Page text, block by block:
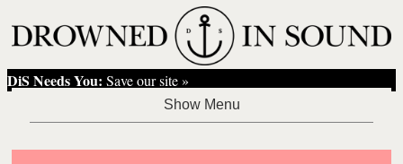
DiS Needs You: Save our site »